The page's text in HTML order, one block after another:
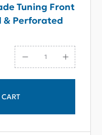
Tuning Front
& Perforated